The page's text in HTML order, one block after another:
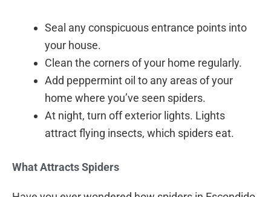
Seal any conspicuous entrance points into
your house.
Clean the corners of your home regularly.
Add peppermint oil to any areas of your
home where you’ve seen spiders.
At night, turn off exterior lights. Lights
attract flying insects, which spiders eat.
What Attracts Spiders